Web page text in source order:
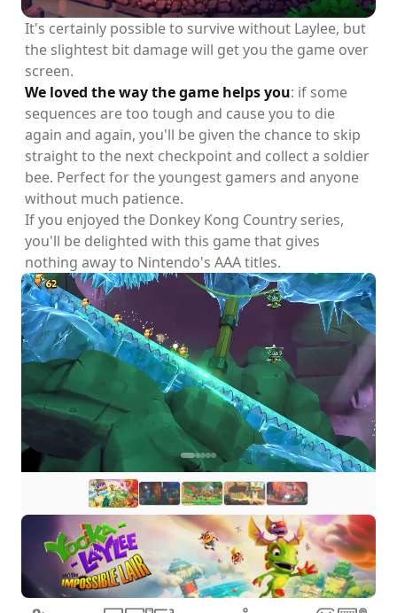
It's certainly possible to survive without Laylee, but
the slightest bit damage will get you the game over
screen.
We loved the way the game helps you: if some
sequences are too tough and cause you to die
again and again, you'll be given the chance to skip
straight to the next checkpoint and collect a soldier
bee. Perfect for the youngest gamers and anyone
without much patience.
If you enjoyed the Donkey Kong Country series,
you'll be delighted with this game that gives
nothing away to Nintendo's AAA titles.